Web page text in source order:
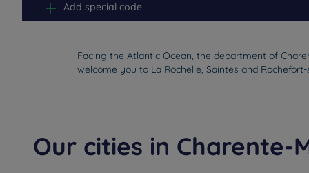
Add special code
Facing the Atlantic Ocean, the department of
welcome you to La Rochelle, Saintes and Rochefort-
Our cities in Charente-